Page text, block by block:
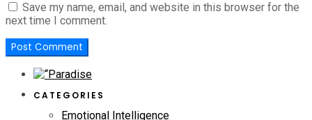
Save my name, email, and website in this browser for the
next time I comment.
CATEGORIES
Emotional Intelligence